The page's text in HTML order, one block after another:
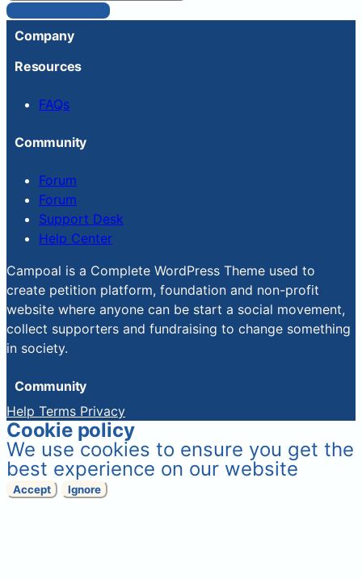
Reset Password
Company
Resources
FAQs
Community
Forum
Forum
Support Desk
Help Center
Campoal is a Complete WordPress Theme used to
create petition platform, foundation and non-profit
website where anyone can be start a social movement,
collect supporters and fundraising to change something
in society.
Community
Help Terms Privacy
Cookie policy
We use cookies to ensure you get the
best experience on our website
Accept Ignore